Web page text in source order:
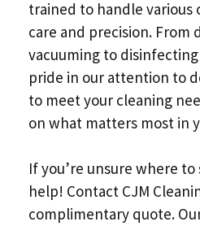
trained to handle various
care and precision. From
vacuuming to
pride in our attention to
to meet your cleaning
on what matters most in
If you’re unsure where
help! Contact CJM
complimentary quote.